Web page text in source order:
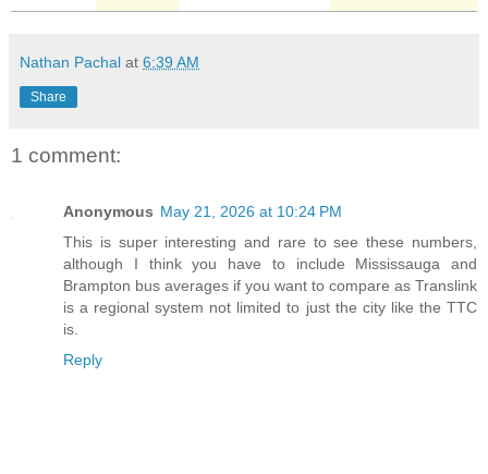
Nathan Pachal at 6:39 AM
Share
1 comment:
Anonymous May 21, 2026 at 10:24 PM
This is super interesting and rare to see these numbers,
although I think you have to include Mississauga and
Brampton bus averages if you want to compare as Translink
is a regional system not limited to just the city like the TTC
is.
Reply